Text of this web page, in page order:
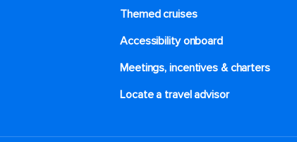
Themed cruises
Accessibility onboard
Meetings, incentives & charters​
Locate a travel advisor